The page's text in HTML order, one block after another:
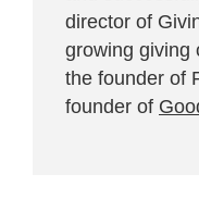
director of
growing giving
the founder of
founder of